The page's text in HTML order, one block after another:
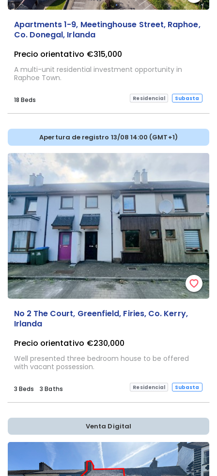
Apartments 1-9, Meetinghouse Street, Raphoe,
Co. Donegal, Irlanda
Precio orientativo €315,000
A multi-unit residential investment opportunity in
Raphoe Town.
18 Beds Residencial Subasta
Apertura de registro 13/08 14:00 (GMT+1)
No 2 The Court, Greenfield, Firies, Co. Kerry,
Irlanda
Precio orientativo €230,000
Well presented three bedroom house to be offered
with vacant possession.
3 Beds 3 Baths Residencial Subasta
Venta Digital